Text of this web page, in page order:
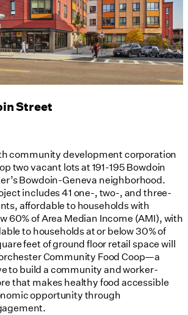
Street
community development corporation
two vacant lots at 191-195 Bowdoin
Bowdoin-Geneva neighborhood.
includes 41 one-, two-, and three-
affordable to households with
60% of Area Median Income (AMI), with
to households at or below 30% of
feet of ground floor retail space will
Community Food Coop—a
to build a community and worker-
that makes healthy food accessible
opportunity through